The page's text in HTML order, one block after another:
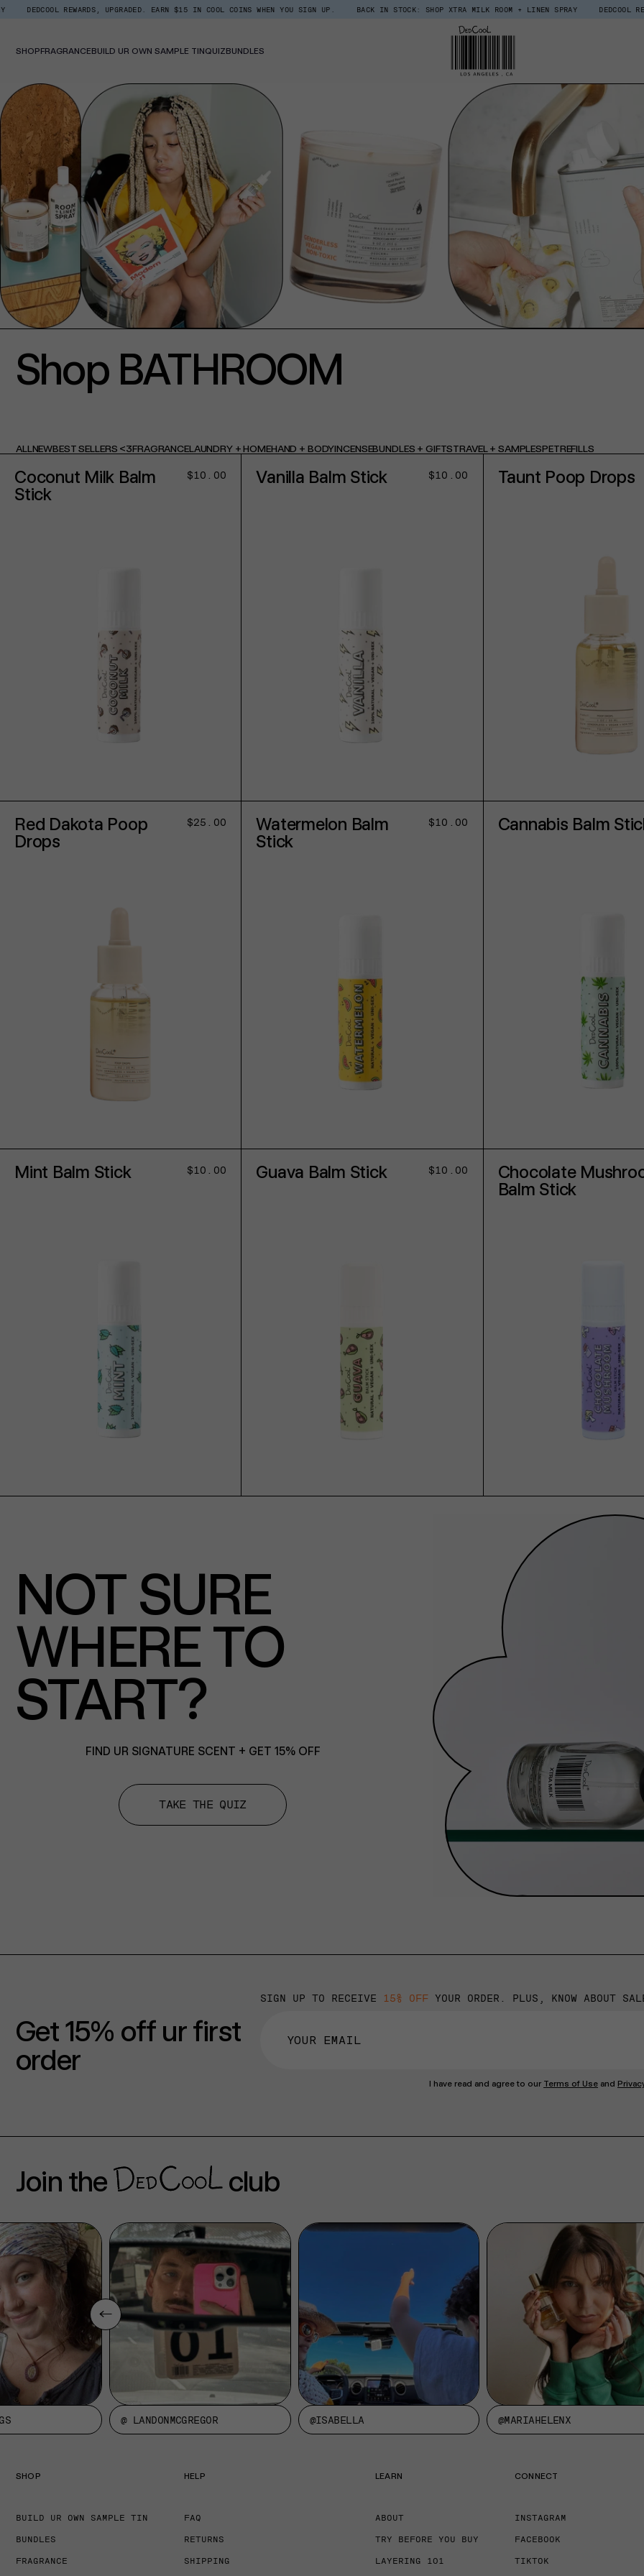
Policy
Skip
REWARDS, UPGRADED. EARN $15 IN COOL COINS WHEN YOU SIGN UP. BACK IN STOCK: SHOP XTRA MILK ROOM + LINEN SPRAY DEDCOOL REWARDS,
SHOPFRAGRANCEBUILD UR OWN SAMPLE TINQUIZBUNDLES
Shop BATHROOM
ALL NEWBEST SELLERS <3FRAGRANCELAUNDRY + HOMEHAND + BODYINCENSEBUNDLES + GIFTSTRAVEL + SAMPLESPETREFILLS
Coconut Milk Balm
Stick
Regular
$10.00 Vanilla Balm Stick
Regular
$10.00 Taunt Poop Drops
Red Dakota Poop
Drops
Regular
$25.00
Watermelon Balm
Stick
Regular
$10.00 Cannabis Balm
Mint Balm Stick
Regular
$10.00 Guava Balm Stick
Regular
$10.00
Chocolate
Balm Stick
NOT SURE
WHERE TO
START?
FIND UR SIGNATURE SCENT + GET 15% OFF
TAKE THE QUIZ
Get 15% off ur first
order
SIGN UP TO RECEIVE 15% OFF YOUR ORDER. PLUS, KNOW ABOUT
I have read and agree to our Terms of Use and
Join the club
@ LANDONMCGREGOR @ISABELLA @MARIAHELENX
SHOP
BUILD UR OWN SAMPLE TIN
BUNDLES
FRAGRANCE
HELP
FAQ
RETURNS
SHIPPING
LEARN
ABOUT
TRY BEFORE YOU BUY
LAYERING 101
CONNECT
INSTAGRAM
FACEBOOK
TIKTOK